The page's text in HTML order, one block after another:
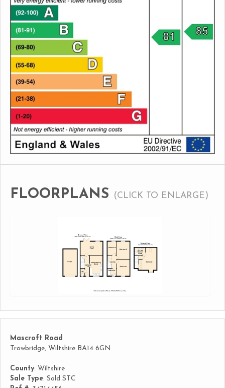
FLOORPLANS (CLICK TO ENLARGE)
Mascroft Road
Trowbridge, Wiltshire BA14 6GN
County: Wiltshire
Sale Type: Sold STC